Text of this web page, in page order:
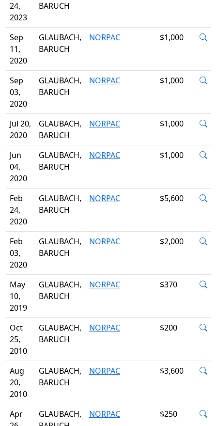
24,
2023
BARUCH
Sep
11,
2020
GLAUBACH,
BARUCH
NORPAC $1,000
Sep
03,
2020
GLAUBACH,
BARUCH
NORPAC $1,000
Jul 20,
2020
GLAUBACH,
BARUCH
NORPAC $1,000
Jun
04,
2020
GLAUBACH,
BARUCH
NORPAC $1,000
Feb
24,
2020
GLAUBACH,
BARUCH
NORPAC $5,600
Feb
03,
2020
GLAUBACH,
BARUCH
NORPAC $2,000
May
10,
2019
GLAUBACH,
BARUCH
NORPAC $370
Oct
25,
2010
GLAUBACH,
BARUCH
NORPAC $200
Aug
20,
2010
GLAUBACH,
BARUCH
NORPAC $3,600
Apr
GLAUBACH,
NORPAC $250